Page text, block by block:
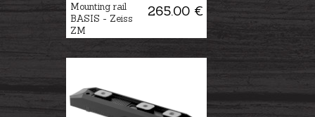
265.00 €
Mounting rail
BASIS - Zeiss
ZM